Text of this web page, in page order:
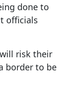
done to
officials
risk their
border to be